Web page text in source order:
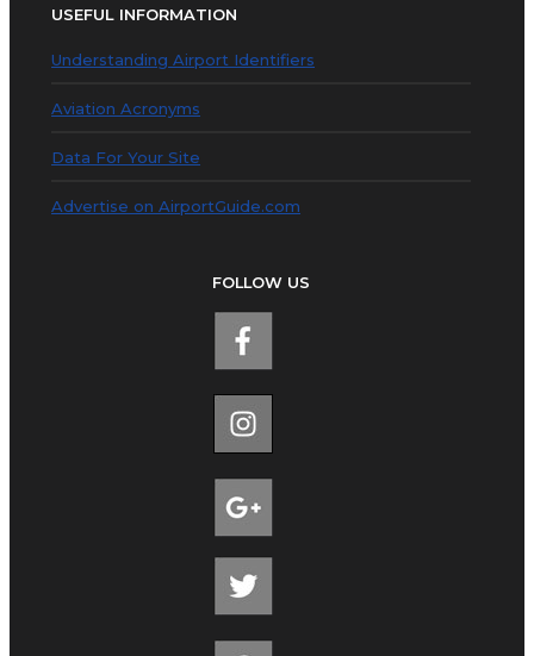
USEFUL INFORMATION
Understanding Airport Identifiers
Aviation Acronyms
Data For Your Site
Advertise on AirportGuide.com
FOLLOW US